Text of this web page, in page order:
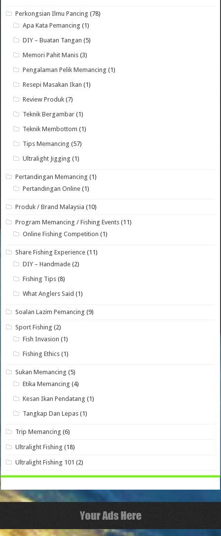
Perkongsian Ilmu Pancing (78)
Apa Kata Pemancing (1)
DIY – Buatan Tangan (5)
Memori Pahit Manis (3)
Pengalaman Pelik Memancing (1)
Resepi Masakan Ikan (1)
Review Produk (7)
Teknik Bergambar (1)
Teknik Membottom (1)
Tips Memancing (57)
Ultralight Jigging (1)
Pertandingan Memancing (1)
Pertandingan Online (1)
Produk / Brand Malaysia (10)
Program Memancing / Fishing Events (11)
Online Fishing Competition (1)
Share Fishing Experience (11)
DIY – Handmade (2)
Fishing Tips (8)
What Anglers Said (1)
Soalan Lazim Pemancing (9)
Sport Fishing (2)
Fish Invasion (1)
Fishing Ethics (1)
Sukan Memancing (5)
Etika Memancing (4)
Kesan Ikan Pendatang (1)
Tangkap Dan Lepas (1)
Trip Memancing (6)
Ultralight Fishing (18)
Ultralight Fishing 101 (2)